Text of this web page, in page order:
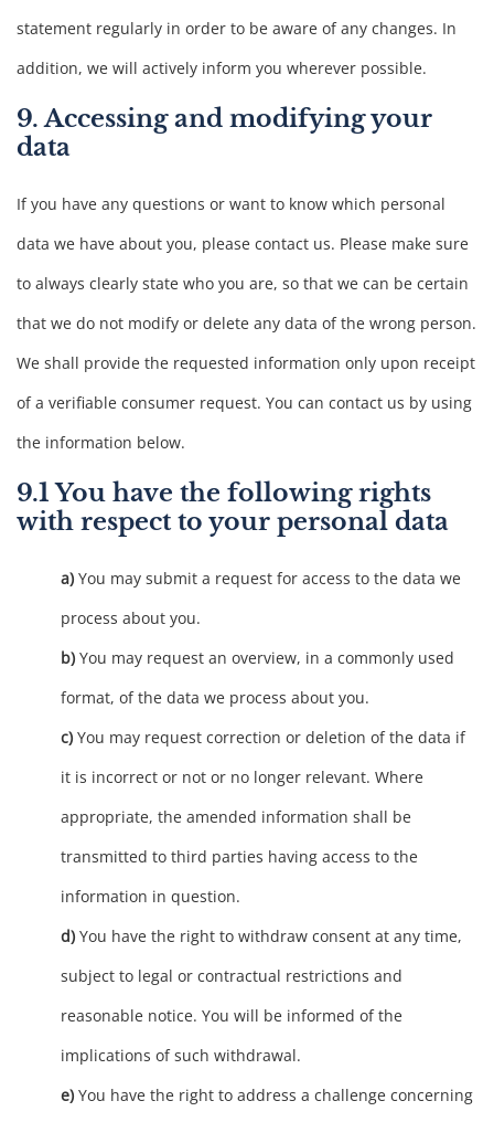
statement regularly in order to be aware of any changes. In
addition, we will actively inform you wherever possible.
9. Accessing and modifying your
data
If you have any questions or want to know which personal
data we have about you, please contact us. Please make sure
to always clearly state who you are, so that we can be certain
that we do not modify or delete any data of the wrong person.
We shall provide the requested information only upon receipt
of a verifiable consumer request. You can contact us by using
the information below.
9.1 You have the following rights
with respect to your personal data
You may submit a request for access to the data we
process about you.
You may request an overview, in a commonly used
format, of the data we process about you.
You may request correction or deletion of the data if
it is incorrect or not or no longer relevant. Where
appropriate, the amended information shall be
transmitted to third parties having access to the
information in question.
You have the right to withdraw consent at any time,
subject to legal or contractual restrictions and
reasonable notice. You will be informed of the
implications of such withdrawal.
You have the right to address a challenge concerning